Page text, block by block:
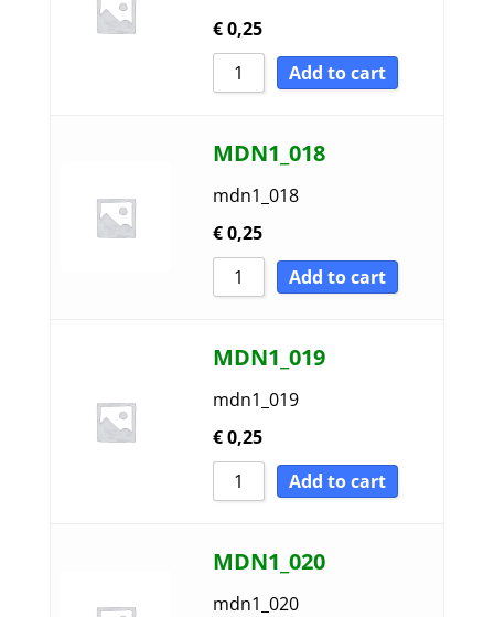
€0,25
Add to cart
MDN1_018
mdn1_018
€0,25
Add to cart
MDN1_019
mdn1_019
€0,25
Add to cart
MDN1_020
mdn1_020